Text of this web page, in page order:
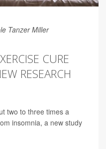
Tanzer Miller
CURE
RESEARCH
two to three times a
insomnia, a new study